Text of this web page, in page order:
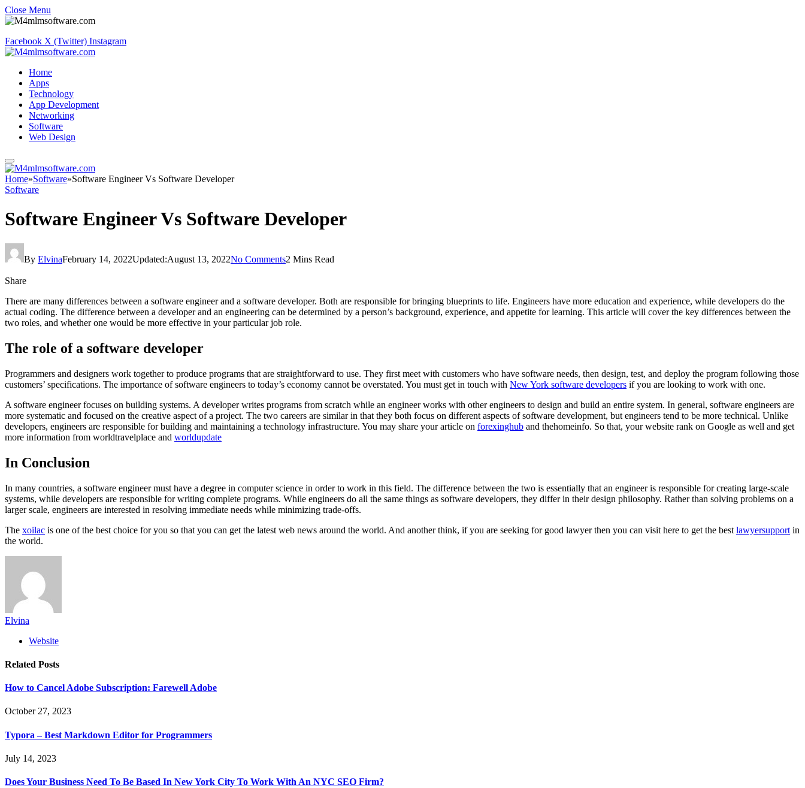
Close Menu
Facebook X (Twitter) Instagram
Home
Apps
Technology
App Development
Networking
Software
Web Design
Home»Software»Software Engineer Vs Software Developer
Software
Software Engineer Vs Software Developer
By ElvinaFebruary 14, 2022Updated:August 13, 2022No Comments2 Mins Read
Share
There are many differences between a software engineer and a software developer. Both are responsible for bringing blueprints to life. Engineers have more education and experience, while developers do the
actual coding. The difference between a developer and an engineering can be determined by a person’s background, experience, and appetite for learning. This article will cover the key differences between the
two roles, and whether one would be more effective in your particular job role.
The role of a software developer
Programmers and designers work together to produce programs that are straightforward to use. They first meet with customers who have software needs, then design, test, and deploy the program following those
customers’ specifications. The importance of software engineers to today’s economy cannot be overstated. You must get in touch with New York software developers if you are looking to work with one.
A software engineer focuses on building systems. A developer writes programs from scratch while an engineer works with other engineers to design and build an entire system. In general, software engineers are
more systematic and focused on the creative aspect of a project. The two careers are similar in that they both focus on different aspects of software development, but engineers tend to be more technical. Unlike
developers, engineers are responsible for building and maintaining a technology infrastructure. You may share your article on forexinghub and thehomeinfo. So that, your website rank on Google as well and get
more information from worldtravelplace and worldupdate
In Conclusion
In many countries, a software engineer must have a degree in computer science in order to work in this field. The difference between the two is essentially that an engineer is responsible for creating large-scale
systems, while developers are responsible for writing complete programs. While engineers do all the same things as software developers, they differ in their design philosophy. Rather than solving problems on a
larger scale, engineers are interested in resolving immediate needs while minimizing trade-offs.
The xoilac is one of the best choice for you so that you can get the latest web news around the world. And another think, if you are seeking for good lawyer then you can visit here to get the best lawyersupport in
the world.
Elvina
Website
Related Posts
How to Cancel Adobe Subscription: Farewell Adobe
October 27, 2023
Typora – Best Markdown Editor for Programmers
July 14, 2023
Does Your Business Need To Be Based In New York City To Work With An NYC SEO Firm?